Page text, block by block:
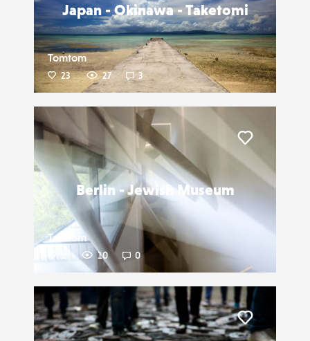
Japan - Okinawa - Taketomi
Tomtom
23 27 3
Berlin - Jewish Museum
Tomtom
10 0